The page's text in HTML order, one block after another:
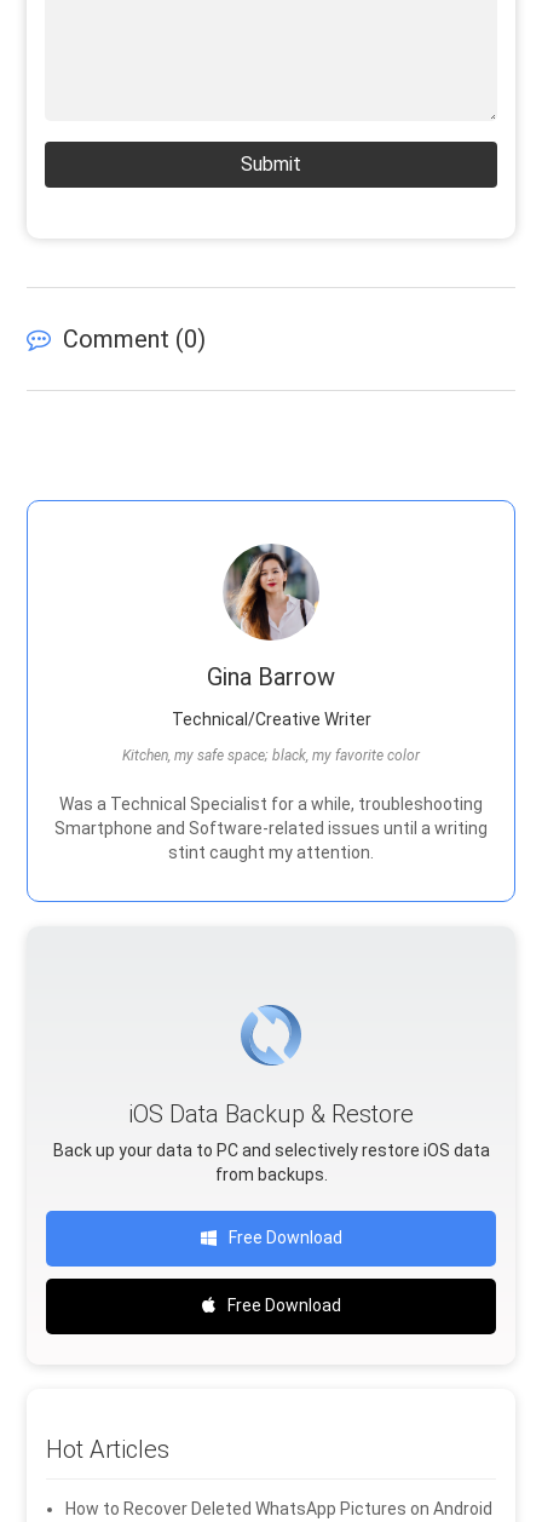
Submit
Comment (0)
Gina Barrow
Technical/Creative Writer
Kitchen, my safe space; black, my favorite color
Was a Technical Specialist for a while, troubleshooting
Smartphone and Software-related issues until a writing
stint caught my attention.
iOS Data Backup & Restore
Back up your data to PC and selectively restore iOS data
from backups.
Free Download
Free Download
Hot Articles
How to Recover Deleted WhatsApp Pictures on Android